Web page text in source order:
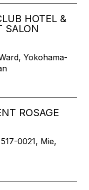
HOTEL &
SALON
Yokohama-
ROSAGE
0021, Mie,